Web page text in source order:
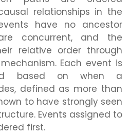
relationships in the
have no ancestor
concurrent, and the
relative order through
Each event is
based on when a
defined as more than
to have strongly seen
Events assigned to
first.